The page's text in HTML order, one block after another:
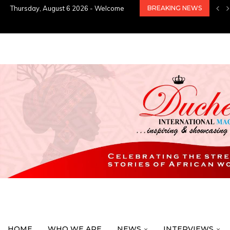
Thursday, August 6 2026 - Welcome BREAKING NEWS